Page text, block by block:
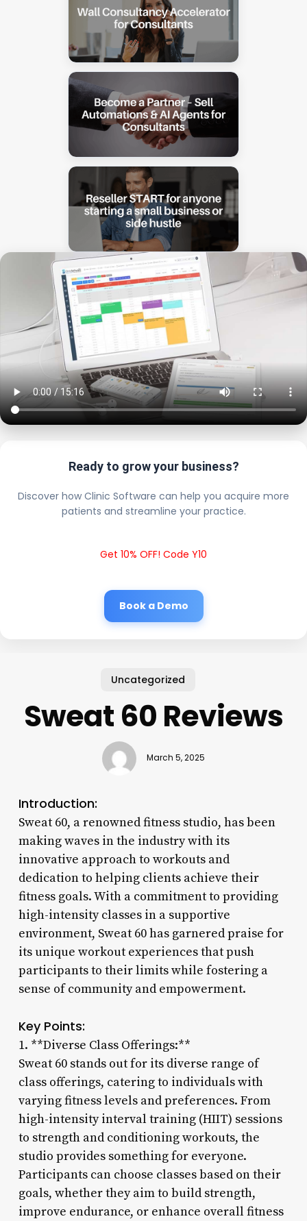
Ready to grow your business?
Discover how Clinic Software can help you acquire more
patients and streamline your practice.
Get 10% OFF! Code Y10
Book a Demo
Uncategorized
Sweat 60 Reviews
March 5, 2025
Introduction:
Sweat 60, a renowned fitness studio, has been
making waves in the industry with its
innovative approach to workouts and
dedication to helping clients achieve their
fitness goals. With a commitment to providing
high-intensity classes in a supportive
environment, Sweat 60 has garnered praise for
its unique workout experiences that push
participants to their limits while fostering a
sense of community and empowerment.
Key Points:
1. **Diverse Class Offerings:**
Sweat 60 stands out for its diverse range of
class offerings, catering to individuals with
varying fitness levels and preferences. From
high-intensity interval training (HIIT) sessions
to strength and conditioning workouts, the
studio provides something for everyone.
Participants can choose classes based on their
goals, whether they aim to build strength,
improve endurance, or enhance overall fitness